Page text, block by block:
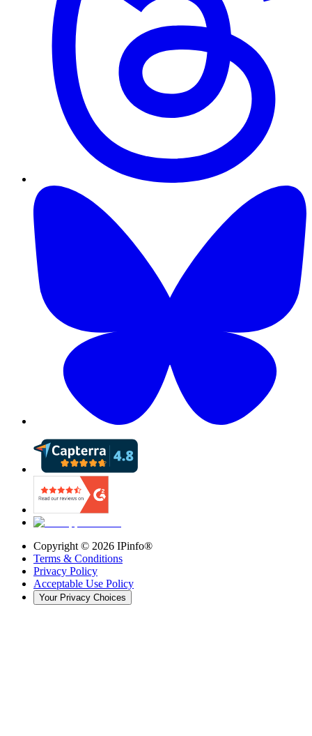
Copyright © 2026 IPinfo®
Terms & Conditions
Privacy Policy
Acceptable Use Policy
Your Privacy Choices